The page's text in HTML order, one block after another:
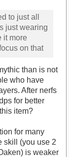
to just all
just wearing
it more
on that
than is not
who have
After nerfs
for better
item?
for many
skill (you use 2
is weaker